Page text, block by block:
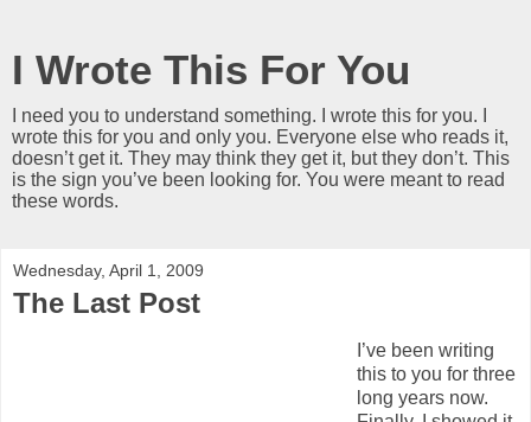
I Wrote This For You
I need you to understand something. I wrote this for you. I
wrote this for you and only you. Everyone else who reads it,
doesn’t get it. They may think they get it, but they don’t. This
is the sign you’ve been looking for. You were meant to read
these words.
Wednesday, April 1, 2009
The Last Post
I’ve been writing
this to you for three
long years now.